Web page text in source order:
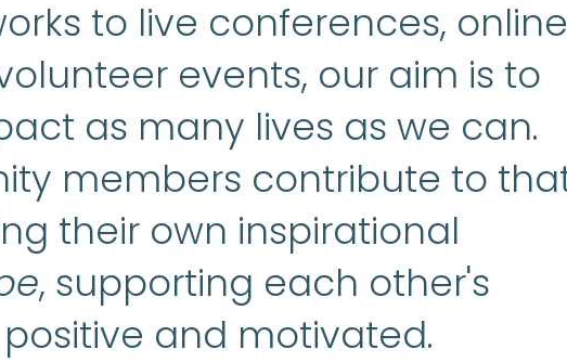
to live conferences, online
events, our aim is to
as many lives as we can.
members contribute to
their own inspirational
, supporting each other's
and motivated.